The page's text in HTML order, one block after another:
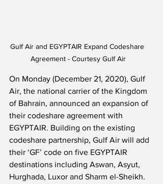
Gulf Air and EGYPTAIR Expand Codeshare
Agreement - Courtesy Gulf Air
On Monday (December 21, 2020), Gulf
Air, the national carrier of the Kingdom
of Bahrain, announced an expansion of
their codeshare agreement with
EGYPTAIR. Building on the existing
codeshare partnership, Gulf Air will add
their ‘GF’ code on five EGYPTAIR
destinations including Aswan, Asyut,
Hurghada, Luxor and Sharm el-Sheikh.